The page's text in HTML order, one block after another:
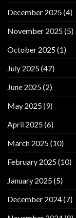
December 2025(4)
November 2025(5)
October 2025(1)
July 2025(47)
June 2025(2)
May 2025(9)
April 2025(6)
March 2025(10)
February 2025(10)
January 2025(5)
December 2024(7)